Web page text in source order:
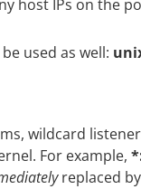
host IPs on the
used as well:
wildcard
For example,
replaced by